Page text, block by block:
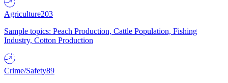
Agriculture203
Sample topics: Peach Production, Cattle Population, Fishing
Industry, Cotton Production
Crime/Safety89